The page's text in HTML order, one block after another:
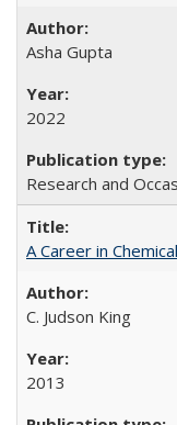
Asha Gupta
2022
Research and
A Career in
C. Judson King
2013